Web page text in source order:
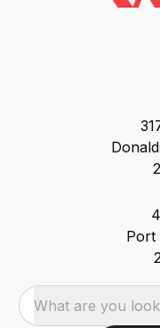
Port
What are you